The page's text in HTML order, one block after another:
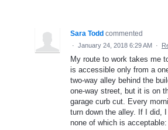
Sara Todd commented
· January 24, 2018 6:29 AM ·
My route to work takes me
is accessible only from a
two-way alley behind the
one-way street, but it is on
garage curb cut. Every
turn down the alley. If I did,
none of which is